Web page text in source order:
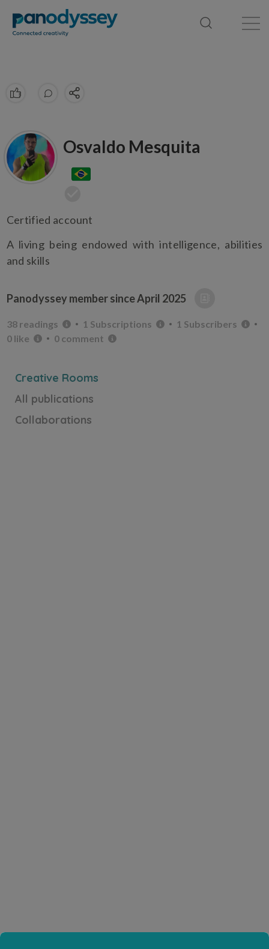
Osvaldo Mesquita
Certified account
A living being endowed with intelligence, abilities
and skills
Panodyssey member sinceApril 2025
38 readings 1 Subscriptions
1 Subscribers
0 like
0 comment
Creative Rooms
All publications
Collaborations